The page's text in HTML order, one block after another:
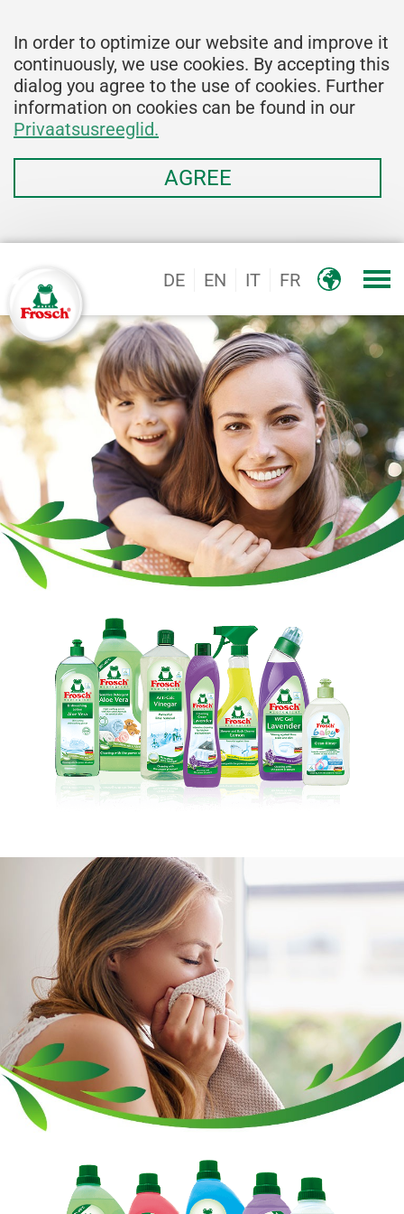
In order to optimize our website and improve it
continuously, we use cookies. By accepting this
dialog you agree to the use of cookies. Further
information on cookies can be found in our
Privaatsusreeglid.
AGREE
Logo, Marke Frosch®
DE EN IT FR